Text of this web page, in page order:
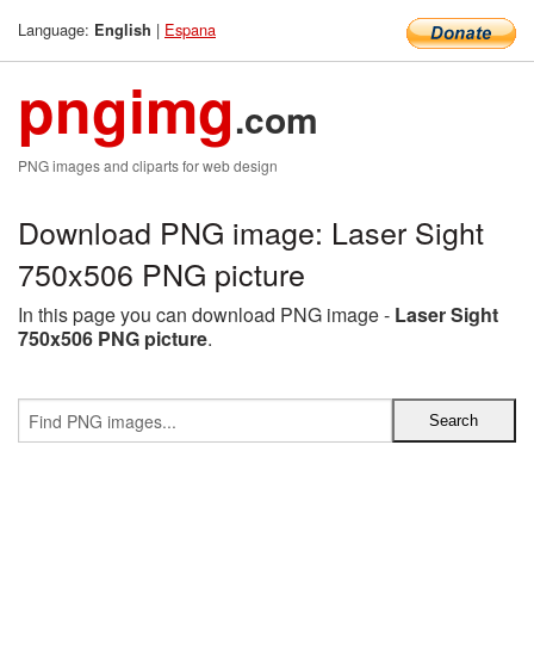
Language: English | Espana
pngimg.com
PNG images and cliparts for web design
Download PNG image: Laser Sight
750x506 PNG picture
In this page you can download PNG image - Laser Sight
750x506 PNG picture.